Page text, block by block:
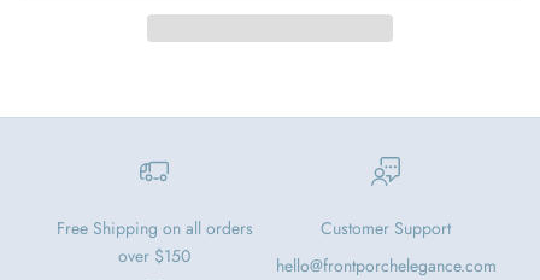
Free Shipping on all orders
over $150
Customer Support
hello@frontporchelegance.com